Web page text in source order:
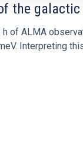
the
of ALMA
Interpreting